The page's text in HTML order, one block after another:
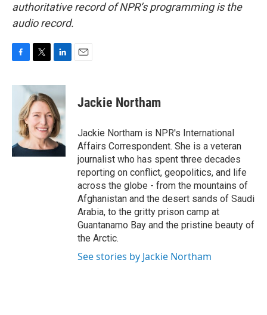
authoritative record of NPR’s programming is the
audio record.
c
o
k
i
t
t
e
r
n
k
e
d
I
n
Jackie Northam
Jackie Northam is NPR's International
Affairs Correspondent. She is a veteran
journalist who has spent three decades
reporting on conflict, geopolitics, and life
across the globe - from the mountains of
Afghanistan and the desert sands of Saudi
Arabia, to the gritty prison camp at
Guantanamo Bay and the pristine beauty of
the Arctic.
See stories by Jackie Northam